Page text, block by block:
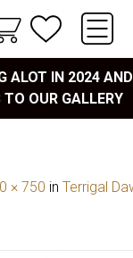
ALOT IN 2024 AND
OUR GALLERY
× 750 in Terrigal